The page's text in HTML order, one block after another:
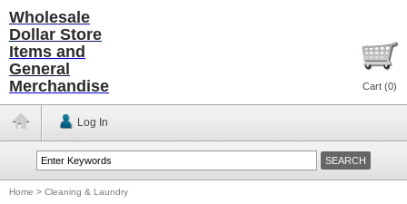
Wholesale
Dollar Store
Items and
General
Merchandise
Cart (0)
Log In
Home > Cleaning & Laundry